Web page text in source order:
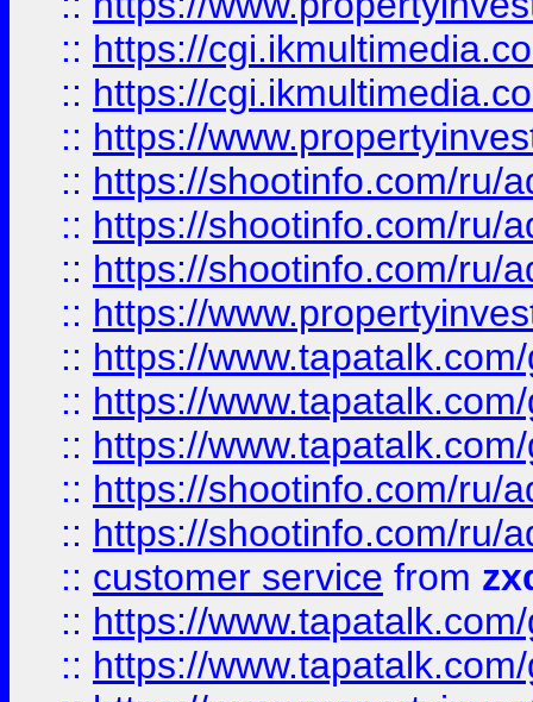
:: https://
:: https://
:: https://
:: https://shootinfo.com/ru/
:: https://shootinfo.com/ru/
:: https://shootinfo.com/ru/
:: https://
:: https://
:: https://
:: https://
:: https://shootinfo.com/ru/
:: https://shootinfo.com/ru/
:: customer service from
:: https://
:: https://